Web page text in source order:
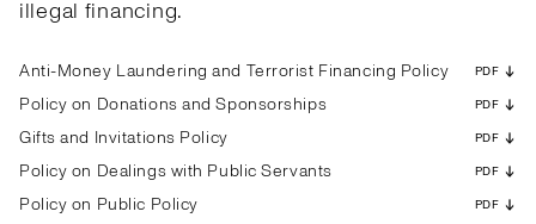
illegal financing.
Anti-Money Laundering and Terrorist Financing Policy PDF
Policy on Donations and Sponsorships PDF
Gifts and Invitations Policy PDF
Policy on Dealings with Public Servants PDF
Policy on Public Policy PDF